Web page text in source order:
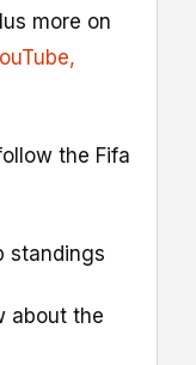
more on
,
the Fifa
standings
about the